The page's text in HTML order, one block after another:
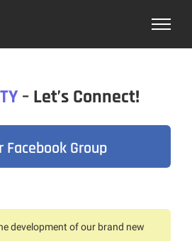
– Let’s Connect!
Group
development of our brand new